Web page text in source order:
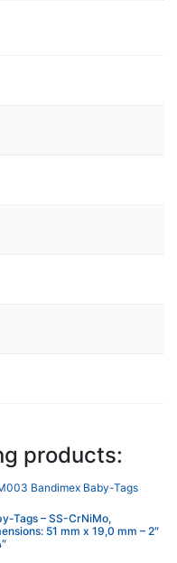
products:
Tags – SS-CrNiMo,
51 mm x 19,0 mm – 2″